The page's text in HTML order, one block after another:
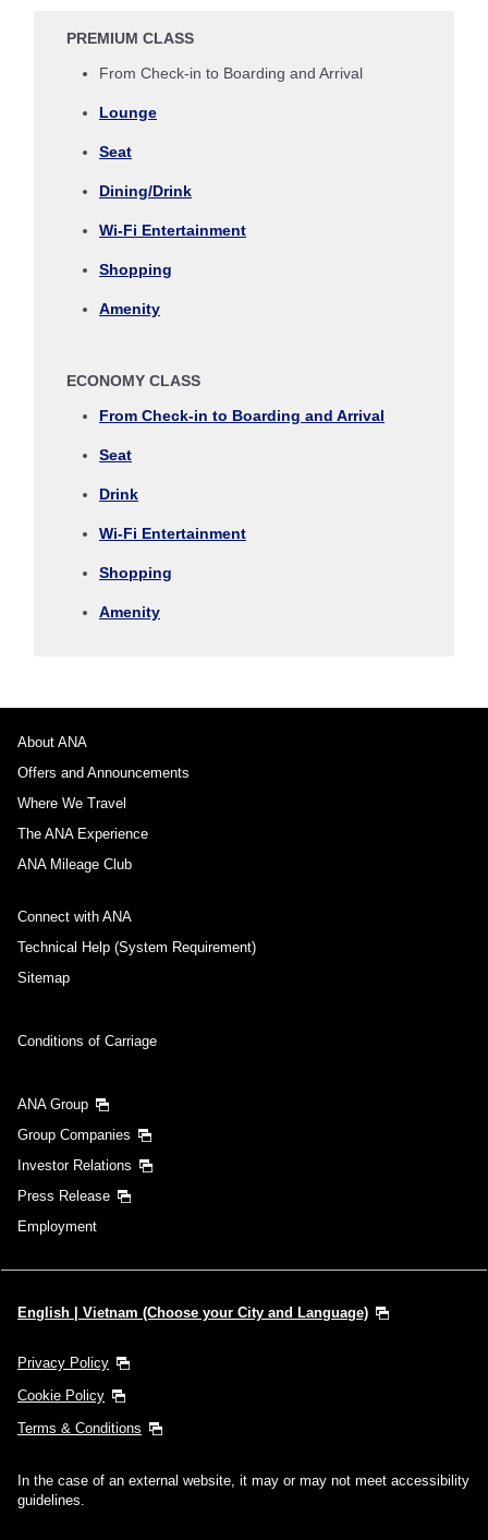
Departure Date and Time Slot for Outward
No specified times
1 person
Compare fares +/-3 days
you selected.
・The displayed price and seat availability may not be up to date. Use
indicated by an asterisk (*). Check the latest information via the Seat
・Fare, fuel surcharges ,insurance surcharges
will be recalculated upon ticket issuance and so is subject to change.
PREMIUM CLASS
From Check-in to Boarding and Arrival
Lounge
Seat
Dining/Drink
Wi-Fi Entertainment
Shopping
Amenity
ECONOMY CLASS
From Check-in to Boarding and Arrival
Seat
Drink
Wi-Fi Entertainment
Shopping
Amenity
About ANA
Offers and Announcements
Where We Travel
The ANA Experience
ANA Mileage Club
Connect with ANA
Technical Help (System Requirement)
Sitemap
Conditions of Carriage
ANA Group
Group Companies
Investor Relations
Press Release
Employment
English | Vietnam (Choose your City and Language)
Privacy Policy
Cookie Policy
Terms & Conditions
In the case of an external website, it may or may not meet accessibility
guidelines.